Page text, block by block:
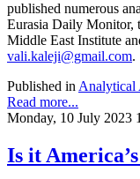
published numerous
Eurasia Daily Monitor,
Middle East Institute
vali.kaleji@gmail.com.
Published in Analytical
Read more...
Monday, 10 July 2023
Is it